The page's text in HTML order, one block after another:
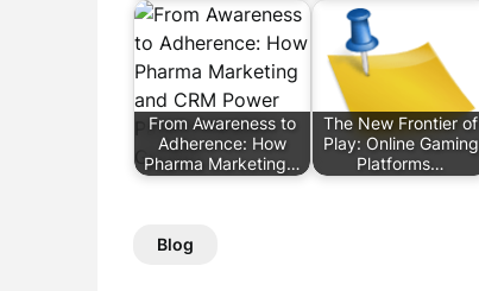
From Awareness to
Adherence: How
Pharma Marketing…
The New Frontier of
Play: Online Gaming
Platforms…
Blog